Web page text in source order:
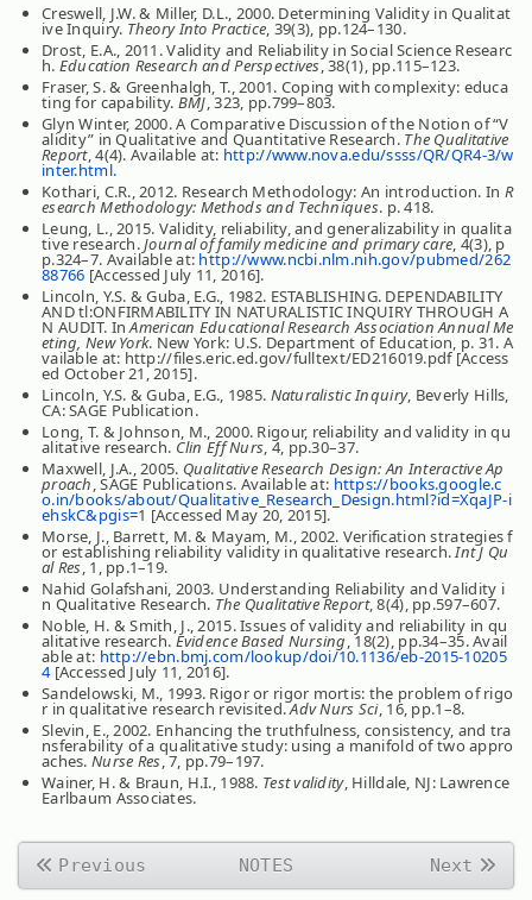
Creswell, J.W. & Miller, D.L., 2000. Determining Validity in Qualitat
ive Inquiry. Theory Into Practice, 39(3), pp.124–130.
Drost, E.A., 2011. Validity and Reliability in Social Science Researc
h. Education Research and Perspectives, 38(1), pp.115–123.
Fraser, S. & Greenhalgh, T., 2001. Coping with complexity: educa
ting for capability. BMJ, 323, pp.799–803.
Glyn Winter, 2000. A Comparative Discussion of the Notion of “V
alidity” in Qualitative and Quantitative Research. The Qualitative
Report, 4(4). Available at: http://www.nova.edu/ssss/QR/QR4-3/w
inter.html.
Kothari, C.R., 2012. Research Methodology: An introduction. In R
esearch Methodology: Methods and Techniques. p. 418.
Leung, L., 2015. Validity, reliability, and generalizability in qualita
tive research.Journal of family medicine and primary care, 4(3), p
p.324–7. Available at: http://www.ncbi.nlm.nih.gov/pubmed/262
88766 [Accessed July 11, 2016].
Lincoln, Y.S. & Guba, E.G., 1982. ESTABLISHING. DEPENDABILITY
AND tl:ONFIRMABILITY IN NATURALISTIC INQUIRY THROUGH A
N AUDIT. InAmerican Educational Research Association Annual Me
eting, New York. New York: U.S. Department of Education, p. 31. A
vailable at: http://files.eric.ed.gov/fulltext/ED216019.pdf [Access
ed October 21, 2015].
Lincoln, Y.S. & Guba, E.G., 1985. Naturalistic Inquiry, Beverly Hills,
CA: SAGE Publication.
Long, T. & Johnson, M., 2000. Rigour, reliability and validity in qu
alitative research. Clin Eff Nurs, 4, pp.30–37.
Maxwell, J.A., 2005. Qualitative Research Design: An Interactive Ap
proach, SAGE Publications. Available at: https://books.google.c
o.in/books/about/Qualitative_Research_Design.html?id=XqaJP-i
ehskC&pgis=1 [Accessed May 20, 2015].
Morse, J., Barrett, M. & Mayam, M., 2002. Verification strategies f
or establishing reliability validity in qualitative research.Int J Qu
al Res, 1, pp.1–19.
Nahid Golafshani, 2003. Understanding Reliability and Validity i
n Qualitative Research. The Qualitative Report, 8(4), pp.597–607.
Noble, H. & Smith, J., 2015. Issues of validity and reliability in qu
alitative research.Evidence Based Nursing, 18(2), pp.34–35. Avail
able at: http://ebn.bmj.com/lookup/doi/10.1136/eb-2015-10205
4[Accessed July 11, 2016].
Sandelowski, M., 1993. Rigor or rigor mortis: the problem of rigo
r in qualitative research revisited.Adv Nurs Sci, 16, pp.1–8.
Slevin, E., 2002. Enhancing the truthfulness, consistency, and tra
nsferability of a qualitative study: using a manifold of two appro
aches. Nurse Res, 7, pp.79–197.
Wainer, H. & Braun, H.I., 1988. Test validity, Hilldale, NJ: Lawrence
Earlbaum Associates.
Previous NOTES Next